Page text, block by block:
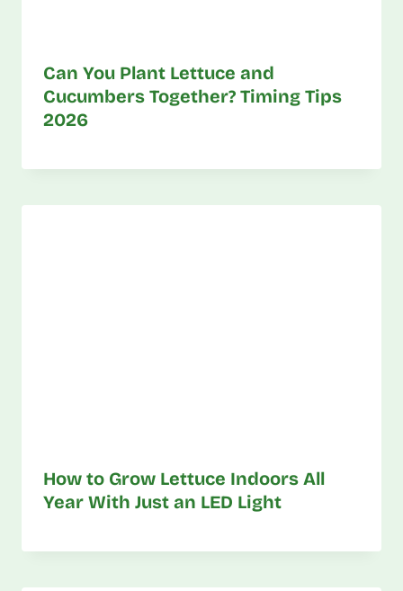
Can You Plant Lettuce and
Cucumbers Together? Timing Tips
2026
How to Grow Lettuce Indoors All
Year With Just an LED Light